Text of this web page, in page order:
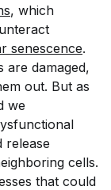
, which
senescence.
are damaged,
out. But as
we
release
cells.
that could